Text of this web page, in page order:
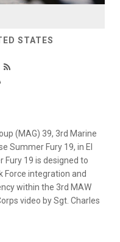
STATES
(MAG) 39, 3rd Marine
Summer Fury 19, in El
Fury 19 is designed to
Force integration and
within the 3rd MAW
video by Sgt. Charles